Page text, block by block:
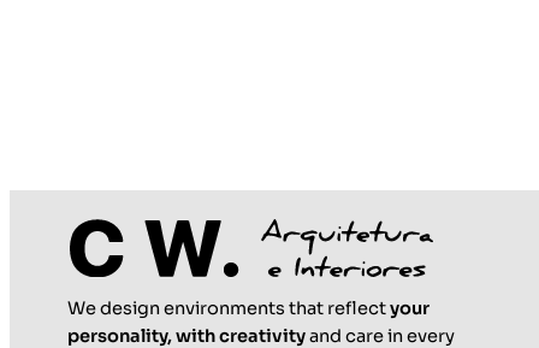
We design environments that reflectyour
personality, with creativityand care in every